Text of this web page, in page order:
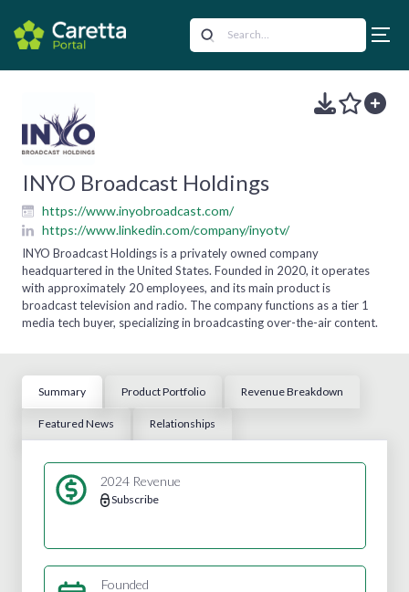
INYO Broadcast Holdings
https://www.inyobroadcast.com/
https://www.linkedin.com/company/inyotv/
INYO Broadcast Holdings is a privately owned company
headquartered in the United States. Founded in 2020, it operates
with approximately 20 employees, and its main product is
broadcast television and radio. The company functions as a tier 1
media tech buyer, specializing in broadcasting over-the-air content.
Summary Product Portfolio Revenue Breakdown
Featured News Relationships
2024 Revenue
Subscribe
Founded